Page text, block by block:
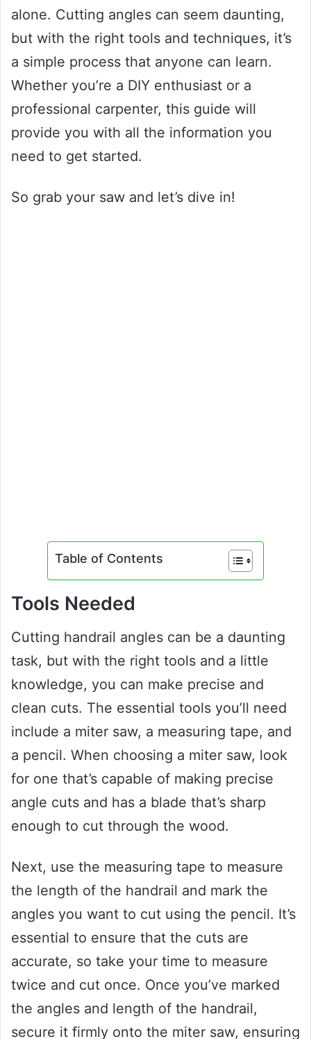
alone. Cutting angles can seem daunting,
but with the right tools and techniques, it’s
a simple process that anyone can learn.
Whether you’re a DIY enthusiast or a
professional carpenter, this guide will
provide you with all the information you
need to get started.
So grab your saw and let’s dive in!
Table of Contents
Tools Needed
Cutting handrail angles can be a daunting
task, but with the right tools and a little
knowledge, you can make precise and
clean cuts. The essential tools you’ll need
include a miter saw, a measuring tape, and
a pencil. When choosing a miter saw, look
for one that’s capable of making precise
angle cuts and has a blade that’s sharp
enough to cut through the wood.
Next, use the measuring tape to measure
the length of the handrail and mark the
angles you want to cut using the pencil. It’s
essential to ensure that the cuts are
accurate, so take your time to measure
twice and cut once. Once you’ve marked
the angles and length of the handrail,
secure it firmly onto the miter saw, ensuring